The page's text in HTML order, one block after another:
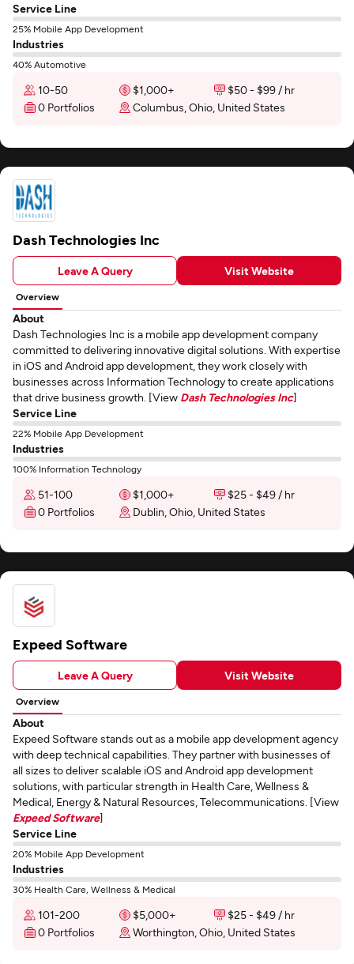
Service Line
25% Mobile App Development
Industries
40% Automotive
10-50 $1,000+
$50 - $99 / hr
0 Portfolios
Columbus, Ohio, United States
Dash Technologies Inc
Leave A Query Visit Website
Overview
About
Dash Technologies Inc is a mobile app development company
committed to delivering innovative digital solutions. With expertise
in iOS and Android app development, they work closely with
businesses across Information Technology to create applications
that drive business growth. [View Dash Technologies Inc]
Service Line
22% Mobile App Development
Industries
100% Information Technology
51-100 $1,000+
$25 - $49 / hr
0 Portfolios
Dublin, Ohio, United States
Expeed Software
Leave A Query Visit Website
Overview
About
Expeed Software stands out as a mobile app development agency
with deep technical capabilities. They partner with businesses of
all sizes to deliver scalable iOS and Android app development
solutions, with particular strength in Health Care, Wellness &
Medical, Energy & Natural Resources, Telecommunications. [View
Expeed Software]
Service Line
20% Mobile App Development
Industries
30% Health Care, Wellness & Medical
101-200 $5,000+
$25 - $49 / hr
0 Portfolios
Worthington, Ohio, United States